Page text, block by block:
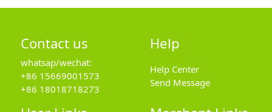
Contact us
whatsap/wechat:
+86 15669001573
+86 18018718273
Help
Help Center
Send Message